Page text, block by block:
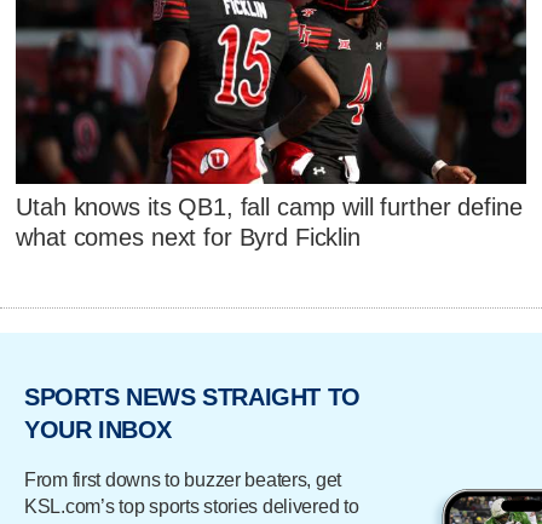
Utah knows its QB1, fall camp will further define
what comes next for Byrd Ficklin
SPORTS NEWS STRAIGHT TO
YOUR INBOX
From first downs to buzzer beaters, get
KSL.com’s top sports stories delivered to